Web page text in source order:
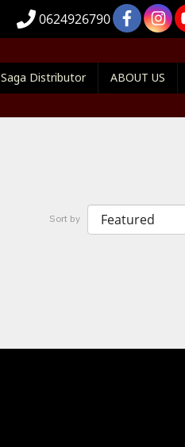
0624926790
Saga Distributor ABOUT US
Sort by